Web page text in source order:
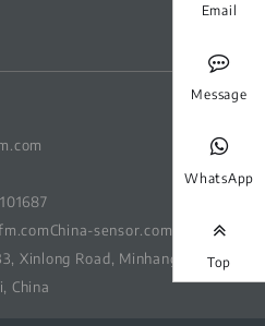
China-sensor.com
Xinlong Road, Minhang
China
Email
Message
WhatsApp
Top